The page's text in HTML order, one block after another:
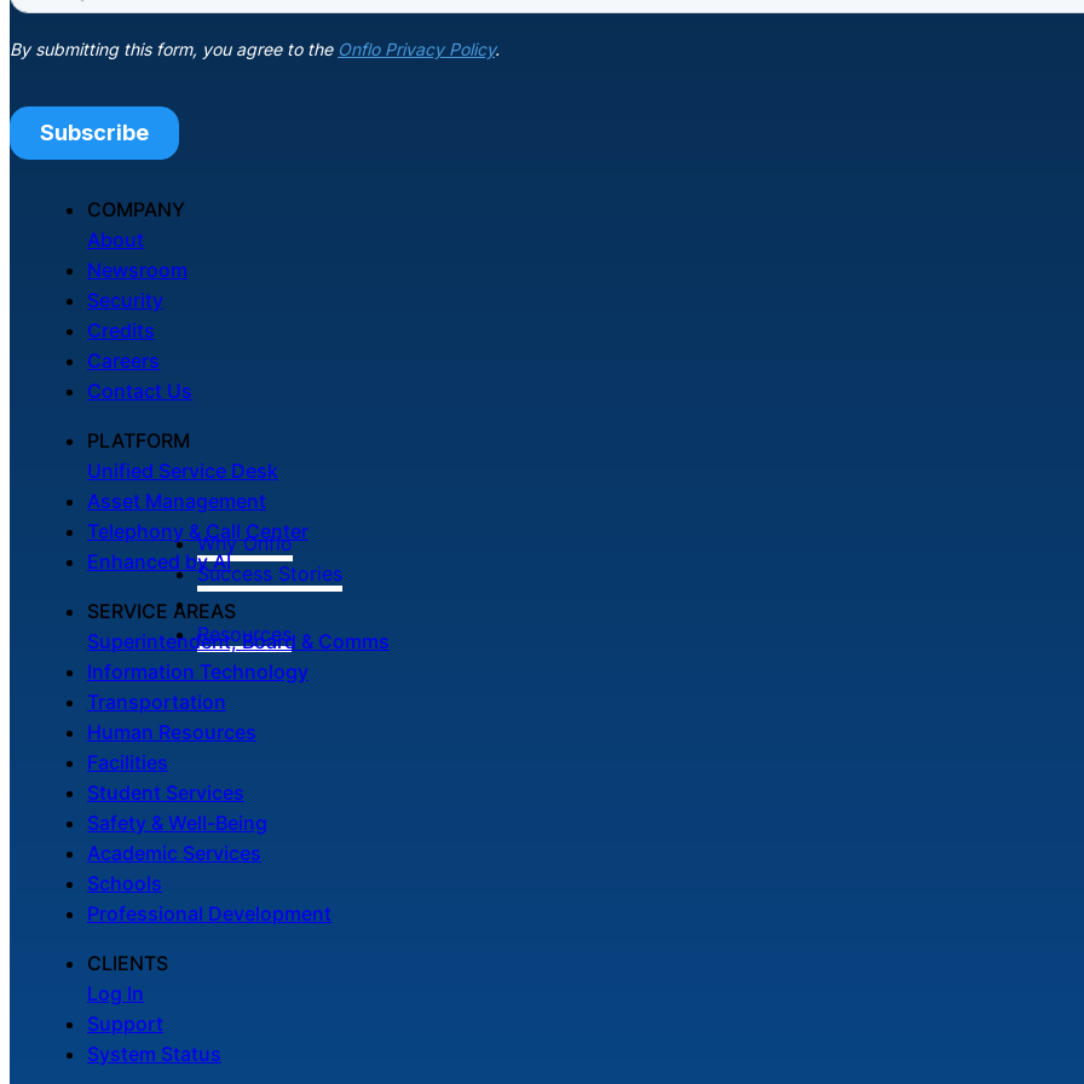
Why Onflo
Success Stories
Resources
COMPANY
About
Newsroom
Security
Credits
Careers
Contact Us
PLATFORM
Unified Service Desk
Asset Management
Telephony & Call Center
Enhanced by AI
SERVICE AREAS
Superintendent, Board & Comms
Information Technology
Transportation
Human Resources
Facilities
Student Services
Safety & Well-Being
Academic Services
Schools
Professional Development
CLIENTS
Log In
Support
System Status